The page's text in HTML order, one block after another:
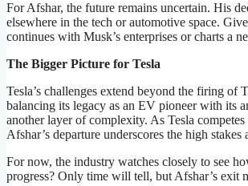
For Afshar, the future remains uncertain. His
elsewhere in the tech or automotive space.
continues with Musk’s enterprises or charts a
The Bigger Picture for Tesla
Tesla’s challenges extend beyond the firing
balancing its legacy as an EV pioneer with its
another layer of complexity. As Tesla
Afshar’s departure underscores the high
For now, the industry watches closely to see
progress? Only time will tell, but Afshar’s exit